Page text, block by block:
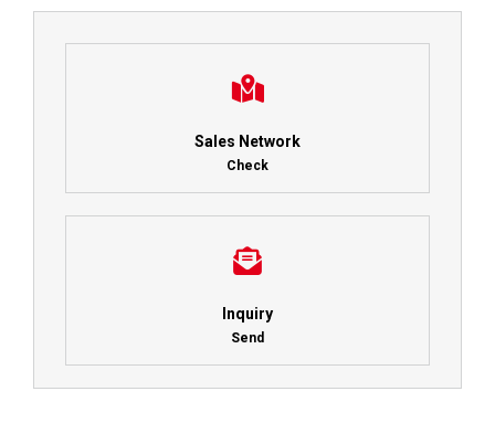
Sales Network
Check
Inquiry
Send